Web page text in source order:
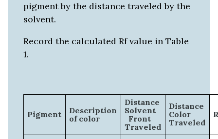
pigment by the distance traveled by the
solvent.
Record the calculated Rf value in Table
1.
Pigment
Description
of color
Distance
Solvent
Front
Traveled
Distance
Color
Traveled